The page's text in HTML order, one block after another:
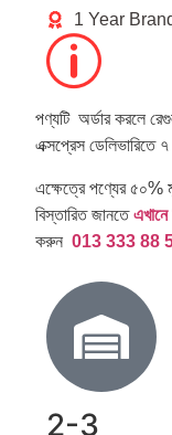
1 Year
পণ্যটি অর্ডার করলে
এক্সপ্রেস ডেলিভারিতে
এক্ষেত্রে পণ্যের ৫০%
বিস্তারিত জানতে
করুন 013 333 88
2-3